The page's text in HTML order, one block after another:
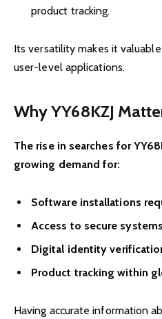
product tracking.
Its versatility makes it
user-level applications.
Why YY68KZJ
The rise in searches for
growing demand for:
Software installations
Access to secure
Digital identity
Product tracking within
Having accurate information